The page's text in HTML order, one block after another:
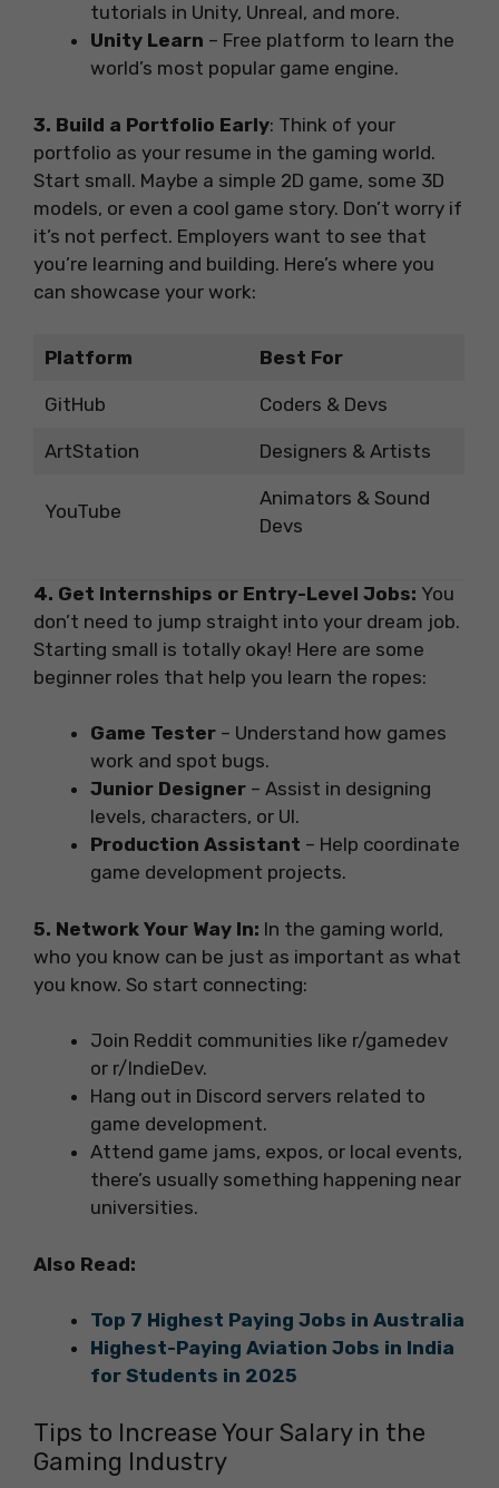
tutorials in Unity, Unreal, and more.
Unity Learn – Free platform to learn the
world’s most popular game engine.
3. Build a Portfolio Early: Think of your
portfolio as your resume in the gaming world.
Start small. Maybe a simple 2D game, some 3D
models, or even a cool game story. Don’t worry if
it’s not perfect. Employers want to see that
you’re learning and building. Here’s where you
can showcase your work:
Platform Best For
GitHub Coders & Devs
ArtStation Designers & Artists
YouTube
Animators & Sound
Devs
4. Get Internships or Entry-Level Jobs: You
don’t need to jump straight into your dream job.
Starting small is totally okay! Here are some
beginner roles that help you learn the ropes:
Game Tester – Understand how games
work and spot bugs.
Junior Designer – Assist in designing
levels, characters, or UI.
Production Assistant – Help coordinate
game development projects.
5. Network Your Way In: In the gaming world,
who you know can be just as important as what
you know. So start connecting:
Join Reddit communities like r/gamedev
or r/IndieDev.
Hang out in Discord servers related to
game development.
Attend game jams, expos, or local events,
there’s usually something happening near
universities.
Also Read:
Top 7 Highest Paying Jobs in Australia
Highest-Paying Aviation Jobs in India
for Students in 2025
Tips to Increase Your Salary in the
Gaming Industry